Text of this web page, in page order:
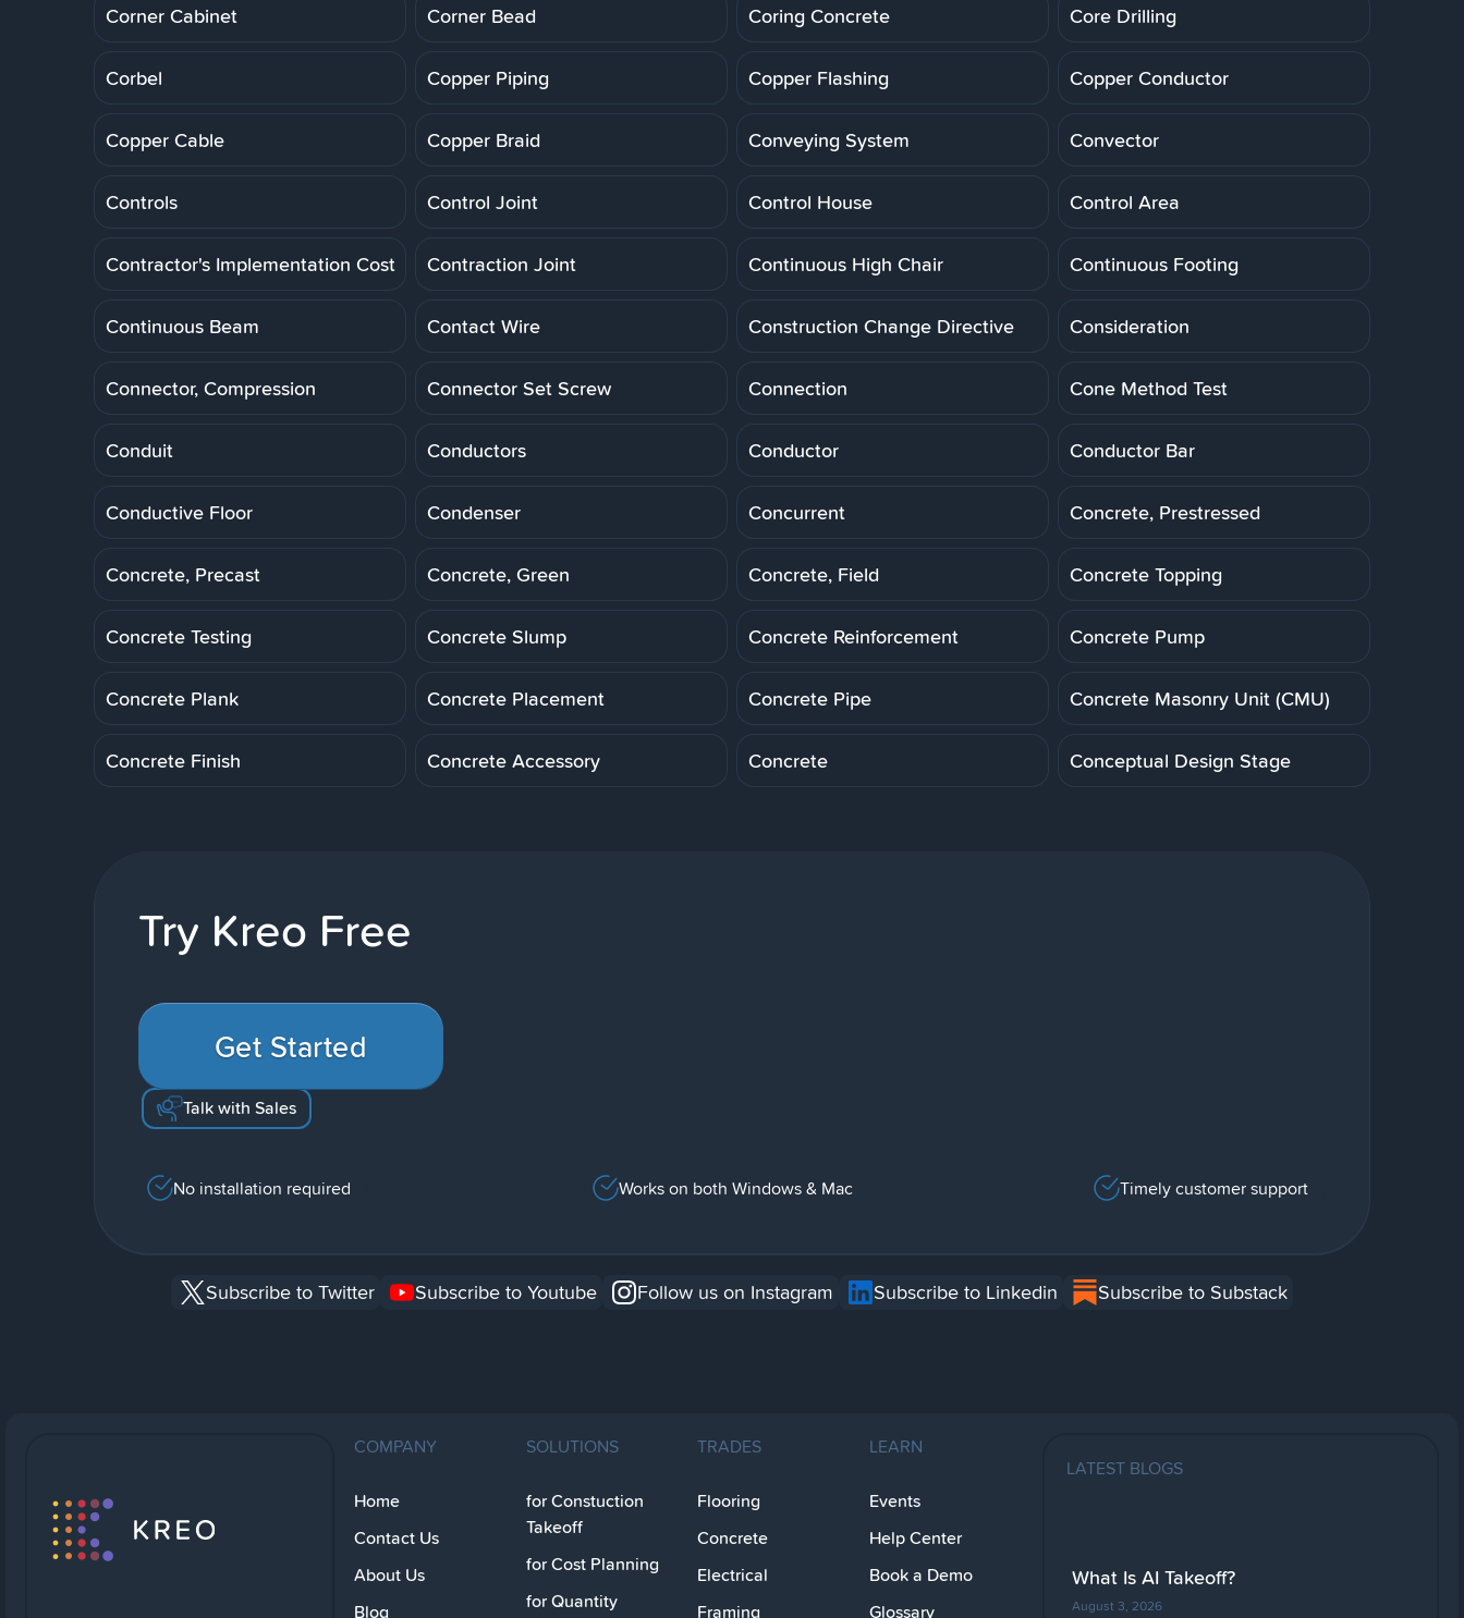
Corner Cabinet Corner Bead Coring Concrete Core Drilling
Corbel Copper Piping Copper Flashing Copper Conductor
Copper Cable Copper Braid Conveying System Convector
Controls Control Joint Control House Control Area
Contractor's Implementation Cost Contraction Joint Continuous High Chair Continuous Footing
Continuous Beam Contact Wire Construction Change Directive Consideration
Connector, Compression Connector Set Screw Connection Cone Method Test
Conduit Conductors Conductor Conductor Bar
Conductive Floor Condenser Concurrent Concrete, Prestressed
Concrete, Precast Concrete, Green Concrete, Field Concrete Topping
Concrete Testing Concrete Slump Concrete Reinforcement Concrete Pump
Concrete Plank Concrete Placement Concrete Pipe Concrete Masonry Unit (CMU)
Concrete Finish Concrete Accessory Concrete Conceptual Design Stage
Try Kreo Free
Get Started
Talk with Sales
No installation required Works on both Windows & Mac Timely customer support
Subscribe to Twitter Subscribe to Youtube Follow us on Instagram Subscribe to Linkedin Subscribe to Substack
COMPANY
Home
Contact Us
About Us
Blog
SOLUTIONS
for Constuction
Takeoff
for Cost Planning
for Quantity
TRADES
Flooring
Concrete
Electrical
Framing
LEARN
Events
Help Center
Book a Demo
Glossary
LATEST BLOGS
What Is AI Takeoff?
August 3, 2026